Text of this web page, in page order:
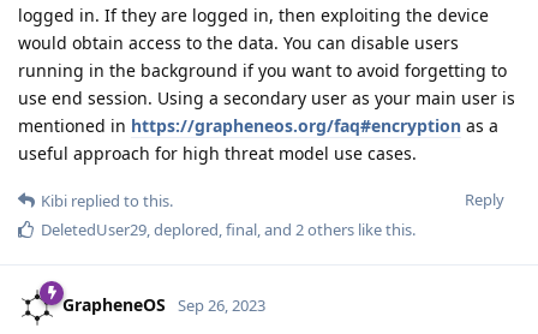
logged in. If they are logged in, then exploiting the device
would obtain access to the data. You can disable users
running in the background if you want to avoid forgetting to
use end session. Using a secondary user as your main user is
mentioned in https://grapheneos.org/faq#encryption as a
useful approach for high threat model use cases.
Reply
Kibi replied to this.
DeletedUser29 deplored final , and 2others like this.
GrapheneOS Sep 26, 2023